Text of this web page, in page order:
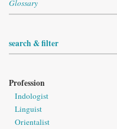
Glossary
search & filter
Profession
Indologist
Linguist
Orientalist